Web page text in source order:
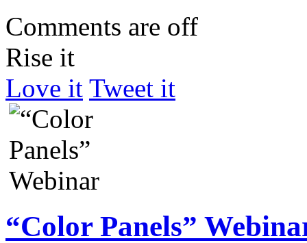
Comments are off
Rise it
Love it Tweet it
“Color Panels”